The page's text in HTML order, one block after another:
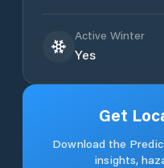
Active Winter
Yes
Get
Download the
insights,